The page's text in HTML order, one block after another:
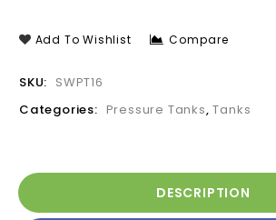
Add To Wishlist Compare
SKU: SWPT16
Categories: Pressure Tanks,Tanks
DESCRIPTION